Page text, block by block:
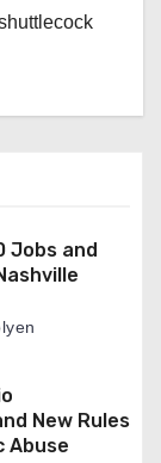
Jobs and
New Rules
Abuse